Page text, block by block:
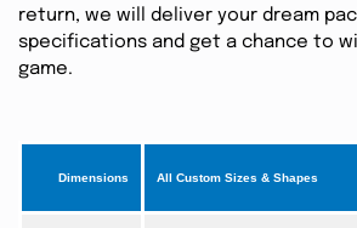
return, we will deliver your dream
specifications and get a chance to
game.
Dimensions All Custom Sizes & Shapes